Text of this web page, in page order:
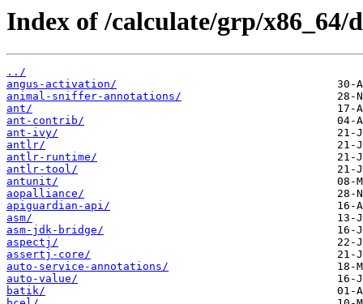
Index of /calculate/grp/x86_64/
../
angus-activation/
animal-sniffer-annotations/
ant/
ant-contrib/
ant-ivy/
antlr/
antlr-runtime/
antlr-tool/
antunit/
aopalliance/
apiguardian-api/
asm/
asm-jdk-bridge/
aspectj/
assertj-core/
auto-service-annotations/
auto-value/
batik/